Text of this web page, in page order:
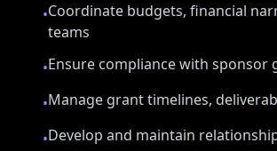
•Coordinate budgets, financial
teams
•Ensure compliance with
•Manage grant timelines,
•Develop and maintain